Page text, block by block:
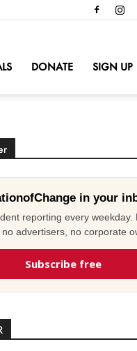
DONATE SIGN UP
in your
reporting every weekday.
no advertisers, no corporate
Subscribe free